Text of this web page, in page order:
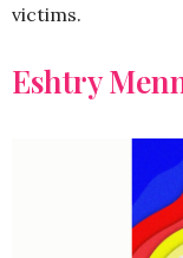
victims.
Eshtry